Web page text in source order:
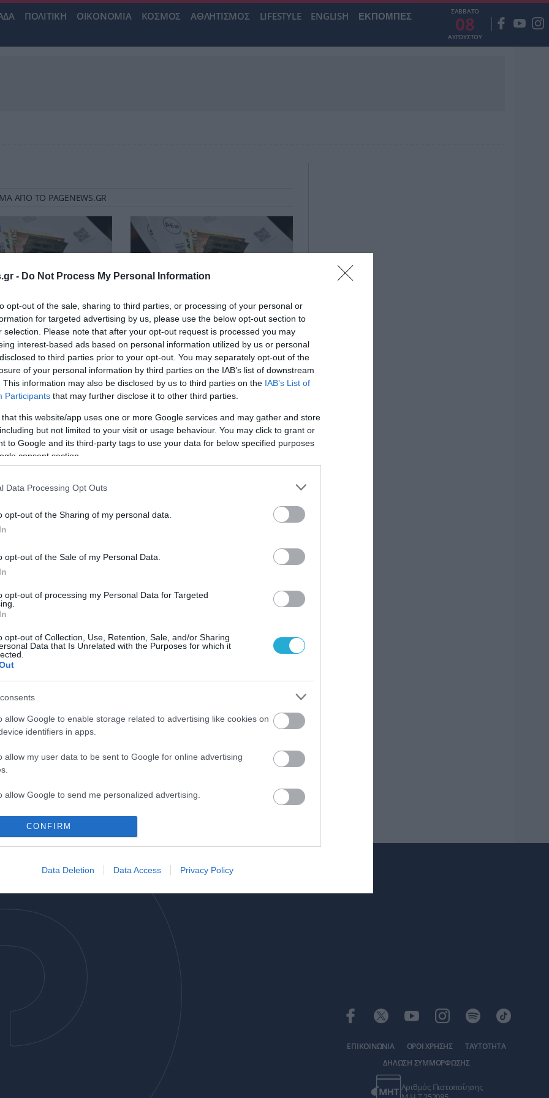
- Do Not Process My Personal Information
opt-out of the sale, sharing to third parties, or processing of your personal or
for targeted advertising by us, please use the below opt-out section to
selection. Please note that after your opt-out request is processed you may
interest-based ads based on personal information utilized by us or personal
to third parties prior to your opt-out. You may separately opt-out of the
of your personal information by third parties on the IAB’s list of downstream
This information may also be disclosed by us to third parties on the IAB’s List of
Participants that may further disclose it to other third parties.
that this website/app uses one or more Google services and may gather and store
but not limited to your visit or usage behaviour. You may click to grant or
to Google and its third-party tags to use your data for below specified purposes
consent section.
Data Processing Opt Outs
opt-out of the Sharing of my personal data.
opt-out of the Sale of my Personal Data.
opt-out of processing my Personal Data for Targeted
opt-out of Collection, Use, Retention, Sale, and/or Sharing
Data that Is Unrelated with the Purposes for which it
allow Google to enable storage related to advertising like cookies on
identifiers in apps.
allow my user data to be sent to Google for online advertising
allow Google to send me personalized advertising.
allow Google to enable storage related to analytics like cookies on
identifiers in apps.
allow Google to enable storage related to personalization.
functionality and fraud prevention, and other user protection.
CONFIRM
Data Deletion Data Access Privacy Policy
ΠΟΛΙΤΙΚΗ ΟΙΚΟΝΟΜΙΑ ΚΟΣΜΟΣ ΑΘΛΗΤΙΣΜΟΣ LIFESTYLE ENGLISH ΕΚΠΟΜΠΕΣ ΣΑΒΒΑΤΟ
08
ΑΥΓΟΥΣΤΟΥ
ΑΠΟ ΤΟ PAGENEWS.GR
Ιουνίου η
για τα 600 ευρώ
Πώς θα λάβετε την επιδότηση
600 ευρώ στο ρεύμα
ΣΟΦΙΑ ΧΥΤΟΥ
22.05.2022 | 10:59
ΕΠΙΚΟΙΝΩΝΙΑ ΟΡΟΙ ΧΡΗΣΗΣ
ΤΑΥΤΟΤΗΤΑ
ΔΗΛΩΣΗ ΣΥΜΜΟΡΦΩΣΗΣ
Αριθμός Πιστοποίησης